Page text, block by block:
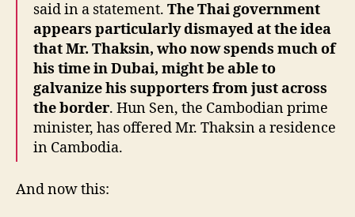
said in a statement. The Thai government
appears particularly dismayed at the idea
that Mr. Thaksin, who now spends much of
his time in Dubai, might be able to
galvanize his supporters from just across
the border. Hun Sen, the Cambodian prime
minister, has offered Mr. Thaksin a residence
in Cambodia.
And now this: